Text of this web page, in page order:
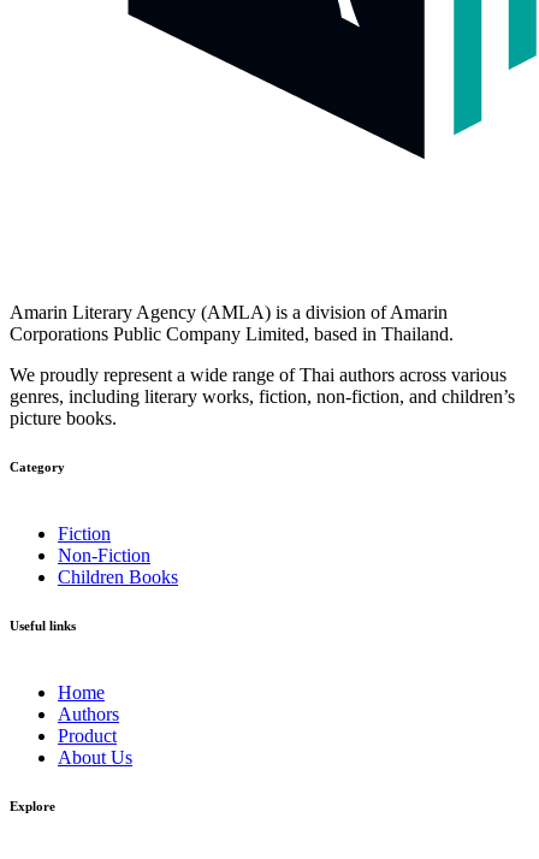
Amarin Literary Agency (AMLA) is a division of Amarin
Corporations Public Company Limited, based in Thailand.
We proudly represent a wide range of Thai authors across various
genres, including literary works, fiction, non-fiction, and children’s
picture books.
Category​
Fiction
Non-Fiction
Children Books
Useful links
Home
Authors
Product
About Us
Explore​